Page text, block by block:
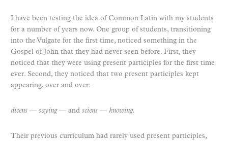
I have been testing the idea of Common Latin with my students
for a number of years now. One group of students, transitioning
into the Vulgate for the first time, noticed something in the
Gospel of John that they had never seen before. First, they
noticed that they were using present participles for the first time
ever. Second, they noticed that two present participles kept
appearing, over and over:
dicens — saying— and sciens — knowing.
Their previous curriculum had rarely used present participles,